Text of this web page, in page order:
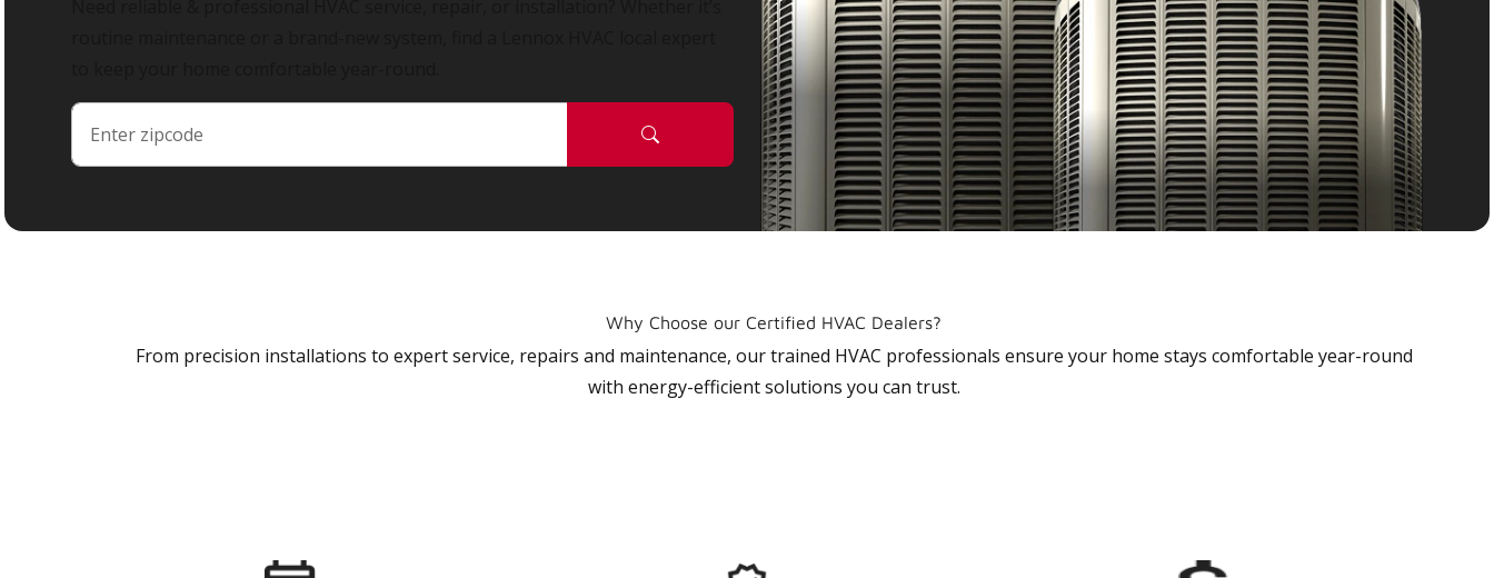
Why Choose our Certified HVAC Dealers?
From precision installations to expert service, repairs and maintenance, our trained HVAC professionals ensure your home stays comfortable year-round
with energy-efficient solutions you can trust.